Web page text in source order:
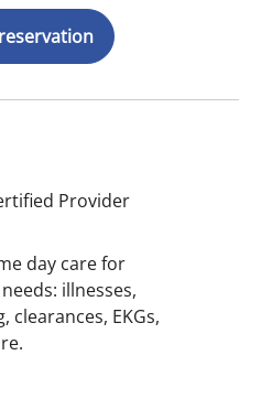
Provider
day care for
illnesses,
clearances, EKGs,